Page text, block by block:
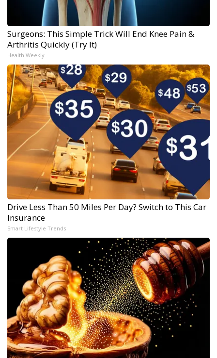
Surgeons: This Simple Trick Will End Knee Pain &
Arthritis Quickly (Try It)
Health Weekly
Drive Less Than 50 Miles Per Day? Switch to This Car
Insurance
Smart Lifestyle Trends